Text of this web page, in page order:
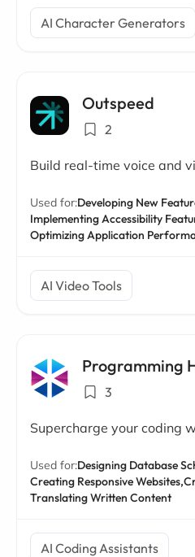
AI Character Generators
Outspeed
2
Build real-time voice and
Used for:Developing New
Implementing Accessibility
Optimizing Application
AI Video Tools
Programming
3
Supercharge your coding
Used for:Designing Database
Creating Responsive Websites,
Translating Written Content
AI Coding Assistants